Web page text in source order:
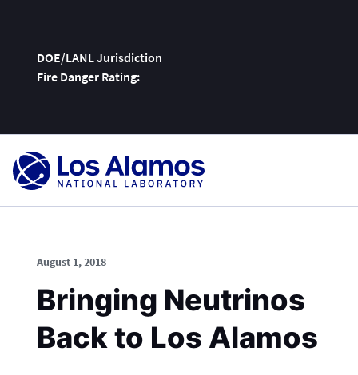
DOE/LANL Jurisdiction
Fire Danger Rating:
Skip
August 1, 2018
Bringing Neutrinos
Back to Los Alamos